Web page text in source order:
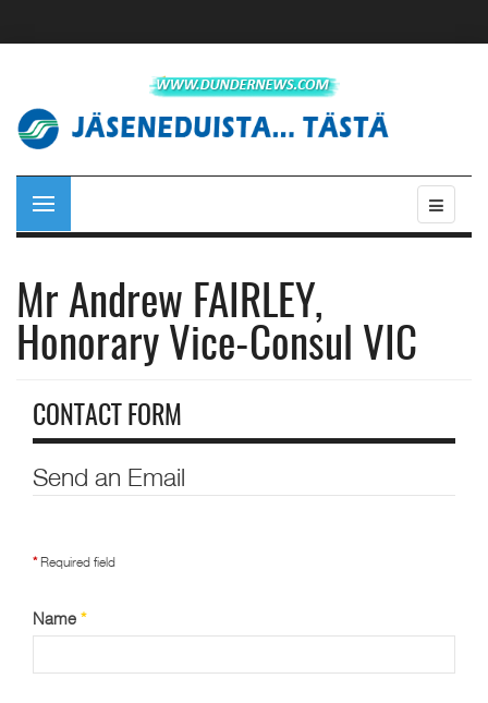
Mr Andrew FAIRLEY,
Honorary Vice-Consul VIC
CONTACT FORM
Send an Email
*Required field
Name *